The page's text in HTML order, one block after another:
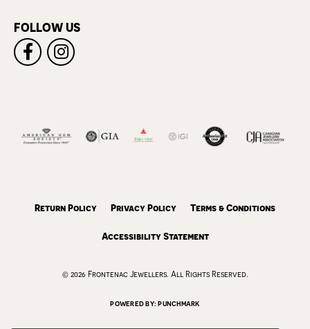
FOLLOW US
Return Policy Privacy Policy Terms & Conditions
Accessibility Statement
© 2026 Frontenac Jewellers. All Rights Reserved.
POWERED BY:PUNCHMARK